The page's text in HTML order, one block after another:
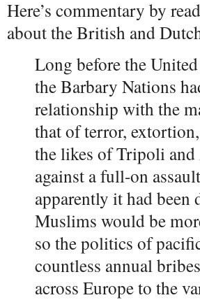
Here’s commentary by
about the British and
Long before the
the Barbary Nations
relationship with the
that of terror,
the likes of Tripoli
against a full-on
apparently it had been
Muslims would be
so the politics of
countless annual
across Europe to the